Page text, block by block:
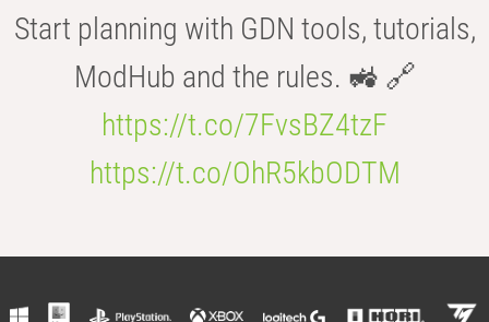
Start planning with GDN tools, tutorials,
ModHub and the rules. 🚜 🔗
https://t.co/7FvsBZ4tzF
https://t.co/OhR5kbODTM